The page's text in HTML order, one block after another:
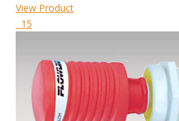
View Product
15